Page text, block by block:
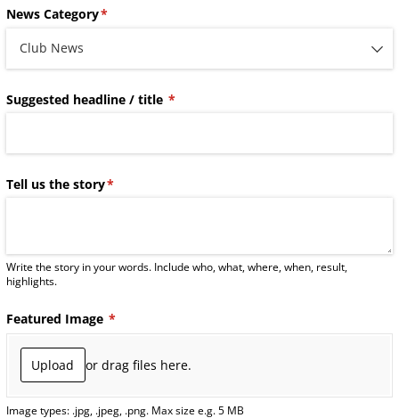
News Category*
(required)
Suggested headline /​ title *
(required)
Tell us the story*
(required)
Write the story in your words. Include who, what, where, when, result,
highlights.
Featured Image *
(required)
Upload or drag files here.
Image types: .jpg, .jpeg, .png. Max size e.g. 5 MB